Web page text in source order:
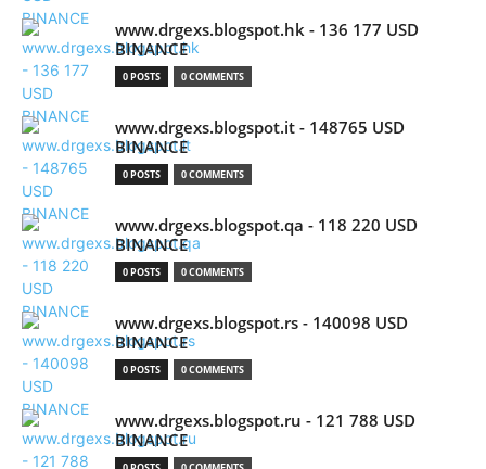
www.drgexs.blogspot.hk - 136 177 USD
BINANCE
0 POSTS 0 COMMENTS
www.drgexs.blogspot.it - 148765 USD
BINANCE
0 POSTS 0 COMMENTS
www.drgexs.blogspot.qa - 118 220 USD
BINANCE
0 POSTS 0 COMMENTS
www.drgexs.blogspot.rs - 140098 USD
BINANCE
0 POSTS 0 COMMENTS
www.drgexs.blogspot.ru - 121 788 USD
BINANCE